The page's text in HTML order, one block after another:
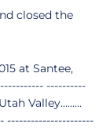
closed the
at Santee,
----------
Valley.........
----------------------